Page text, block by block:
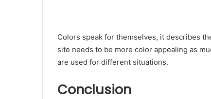
Colors speak for themselves, it describes
site needs to be more color appealing as
are used for different situations.
Conclusion